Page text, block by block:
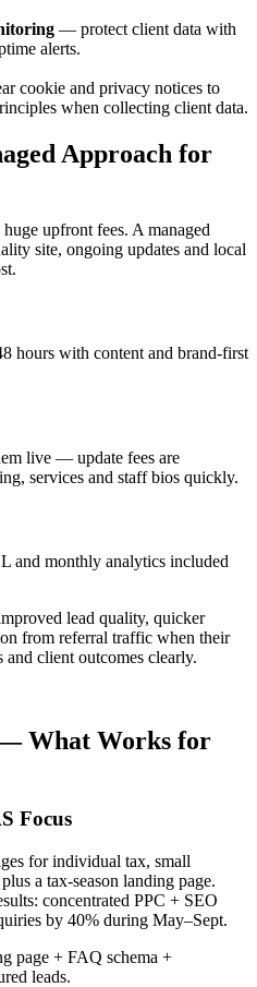
— protect client data with
alerts.
cookie and privacy notices to
when collecting client data.
Approach for
upfront fees. A managed
site, ongoing updates and local
hours with content and brand-first
live — update fees are
services and staff bios quickly.
and monthly analytics included
lead quality, quicker
from referral traffic when their
and client outcomes clearly.
What Works for
Focus
for individual tax, small
a tax-season landing page.
concentrated PPC + SEO
by 40% during May–Sept.
page + FAQ schema +
leads.